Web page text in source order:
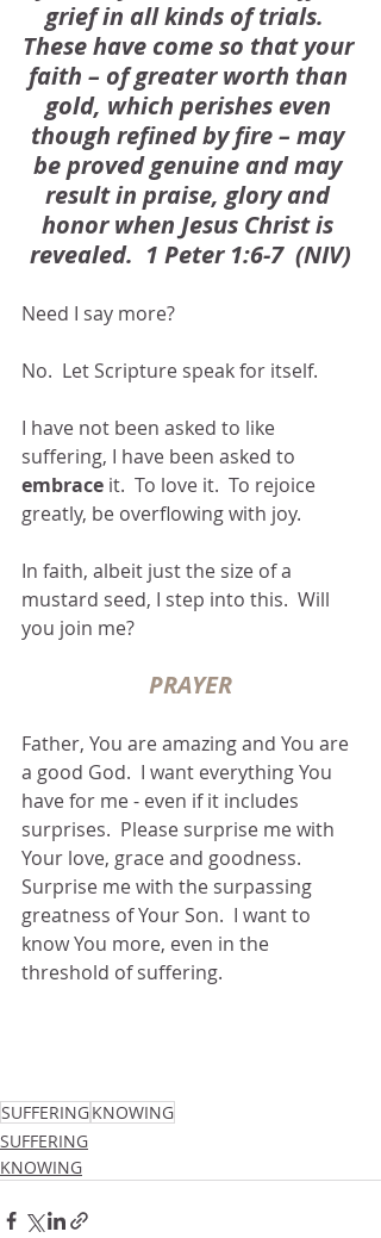
grief in all kinds of trials.
These have come so that your
faith – of greater worth than
gold, which perishes even
though refined by fire – may
be proved genuine and may
result in praise, glory and
honor when Jesus Christ is
revealed.  1 Peter 1:6-7  (NIV)
Need I say more?
No.  Let Scripture speak for itself.
I have not been asked to like
suffering, I have been asked to
embrace it.  To love it.  To rejoice
greatly, be overflowing with joy.
In faith, albeit just the size of a
mustard seed, I step into this.  Will
you join me?
PRAYER
Father, You are amazing and You are
a good God.  I want everything You
have for me - even if it includes
surprises.  Please surprise me with
Your love, grace and goodness.
Surprise me with the surpassing
greatness of Your Son.  I want to
know You more, even in the
threshold of suffering.
SUFFERINGKNOWING
SUFFERING
KNOWING